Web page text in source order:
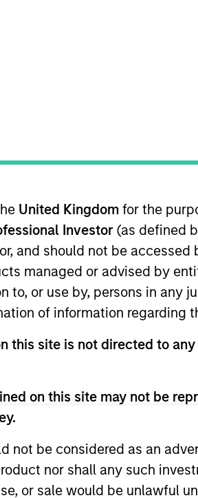
United Kingdom for the
Investor (as defined
and should not be accessed
managed or advised by
or use by, persons in any
of information regarding
this site is not directed to
on this site may not be
not be considered as an
nor shall any such
or sale would be unlawful
Head of Prime Property
With over 35 years of real
well as the direction and
the platform. Scott began
to PRIME in 2002. He
a member of the Pension Real
in Finance from the University